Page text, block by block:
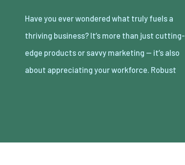
Have you ever wondered what truly fuels a
thriving business? It’s more than just cutting-
edge products or savvy marketing — it’s also
about appreciating your workforce. Robust
recognition of your team can transform
workplace dynamics, leading to soaring
morale, enhanced productivity, and reduced